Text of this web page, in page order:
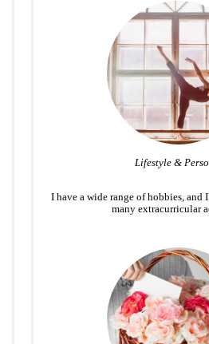
Lifestyle &
I have a wide range of hobbies,
many extracurricular